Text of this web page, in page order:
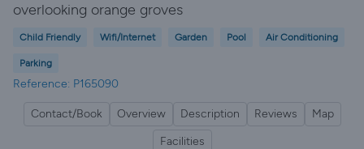
overlooking orange groves
Child Friendly Wifi/Internet Garden Pool Air Conditioning
Parking
Reference: P165090
Contact/Book Overview Description Reviews
Map
Facilities